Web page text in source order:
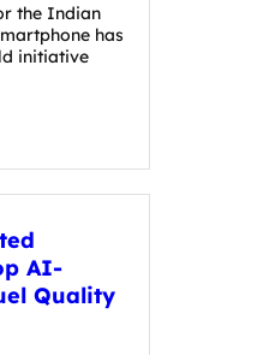
the Indian
has
initiative
AI-
Quality